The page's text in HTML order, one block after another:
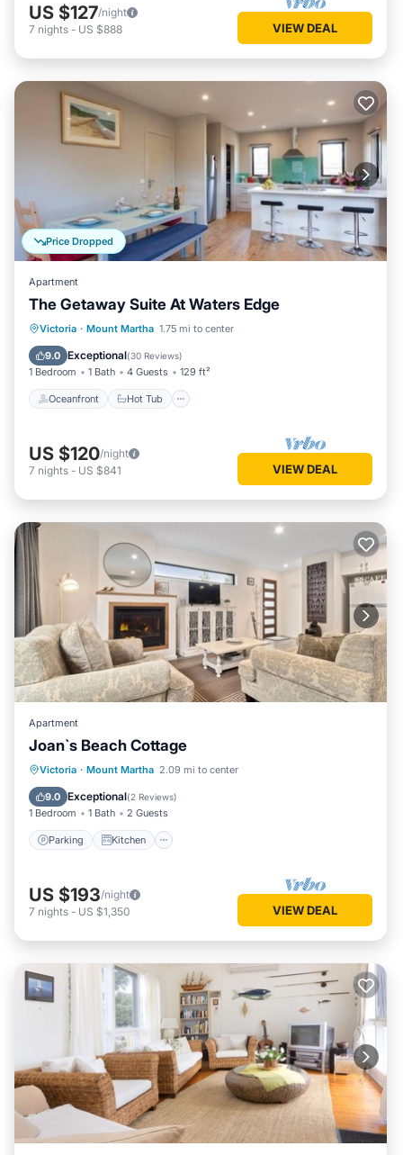
US $127/night
7 nights - US $888 VIEW DEAL
Price Dropped
Apartment
The Getaway Suite At Waters Edge
Victoria · Mount Martha 1.75 mi to center
9.0 Exceptional(30 Reviews)
1 Bedroom 1 Bath 4 Guests 129 ft²
Oceanfront Hot Tub
Oceanfront Hot Tub
Ocean View
US $120/night
7 nights - US $841 VIEW DEAL
Apartment
Joan`s Beach Cottage
Victoria · Mount Martha 2.09 mi to center
9.0 Exceptional(2 Reviews)
1 Bedroom 1 Bath 2 Guests
Parking Kitchen
Parking Kitchen
Air Conditioner
Internet
US $193/night
7 nights - US $1,350 VIEW DEAL